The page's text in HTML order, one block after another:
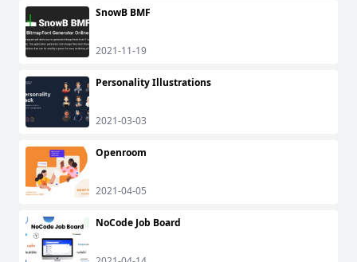
SnowB BMF
2021-11-19
Personality Illustrations
2021-03-03
Openroom
2021-04-05
NoCode Job Board